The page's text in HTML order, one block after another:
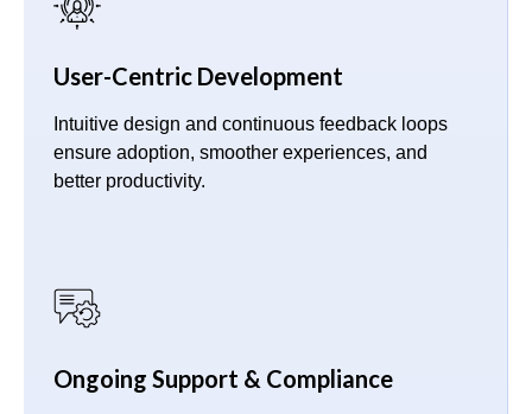
User-Centric Development
Intuitive design and continuous feedback loops
ensure adoption, smoother experiences, and
better productivity.
Ongoing Support & Compliance